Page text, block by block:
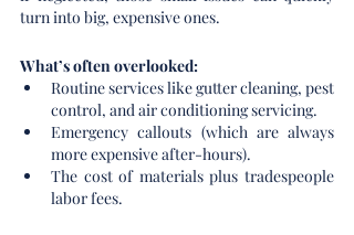
turn into big, expensive ones.
What’s often overlooked:
Routine services like gutter cleaning, pest
control, and air conditioning servicing.
Emergency callouts (which are always
more expensive after-hours).
The cost of materials plus tradespeople
labor fees.